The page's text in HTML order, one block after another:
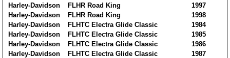
Harley-Davidson
FLHR Road King
1997
Harley-Davidson
FLHR Road King
1998
Harley-Davidson
FLHTC Electra Glide Classic
1984
Harley-Davidson
FLHTC Electra Glide Classic
1985
Harley-Davidson
FLHTC Electra Glide Classic
1986
Harley-Davidson
FLHTC Electra Glide Classic
1987